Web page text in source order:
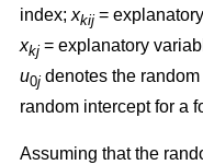
index; xkij =
xkj = explanatory
u0j denotes the
random intercept for a
Assuming that the